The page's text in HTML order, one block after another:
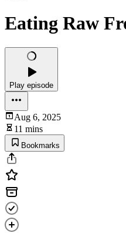
Eating Raw
Play episode
Aug 6, 2025
11 mins
Bookmarks